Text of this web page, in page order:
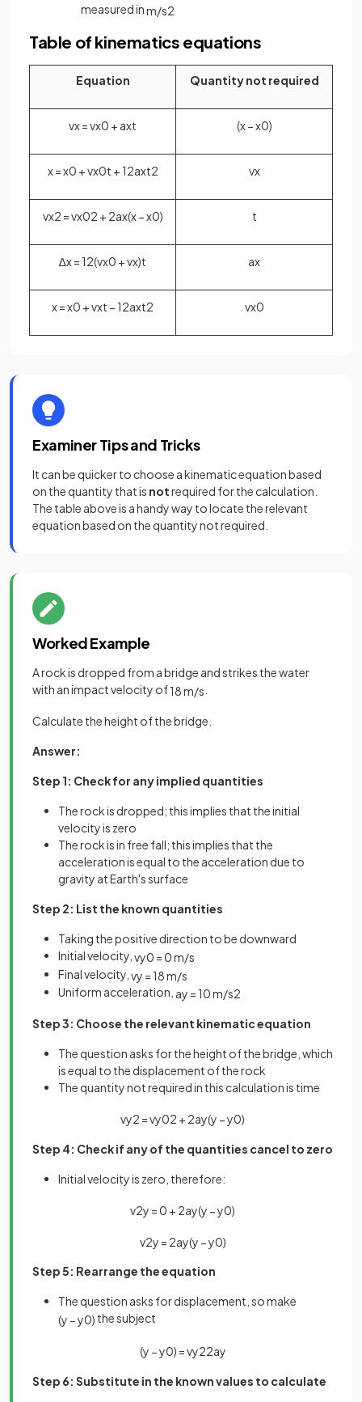
measured inm/s2
Table of kinematics equations
Equation Quantity not required
vx=vx0 + axt (x−x0)
x=x0 +vx0t + 12axt2 vx
vx2 =vx02 + 2ax(x−x0) t
∆x= 12(vx0 +vx)t ax
x=x0 +vxt − 12axt2 vx0
Examiner Tips and Tricks
It can be quicker to choose a kinematic equation based
on the quantity that is notrequired for the calculation.
The table above is a handy way to locate the relevant
equation based on the quantity not required.
Worked Example
A rock is dropped from a bridge and strikes the water
with an impact velocity of18m/s
Calculate the height of the bridge.
Answer:
Step 1: Check for any implied quantities
The rock is dropped; this implies that the initial
velocity is zero
The rock is in free fall; this implies that the
acceleration is equal to the acceleration due to
gravity at Earth's surface
Step 2: List the known quantities
Taking the positive direction to be downward
Initial velocity, vy0 =0m/s
Final velocity, vy = 18m/s
Uniform acceleration, ay = 10m/s2
Step 3: Choose the relevant kinematic equation
The question asks for the height of the bridge, which
is equal to the displacement of the rock
The quantity not required in this calculation is time
vy2 =vy02 + 2ay(y −y0)
Step 4: Check if any of the quantities cancel to zero
Initial velocity is zero, therefore:
v2y =0 + 2ay(y −y0)
v2y = 2ay(y −y0)
Step 5: Rearrange the equation
The question asks for displacement, so make
(y −y0) the subject
(y −y0) =vy22ay
Step 6: Substitute in the known values to calculate